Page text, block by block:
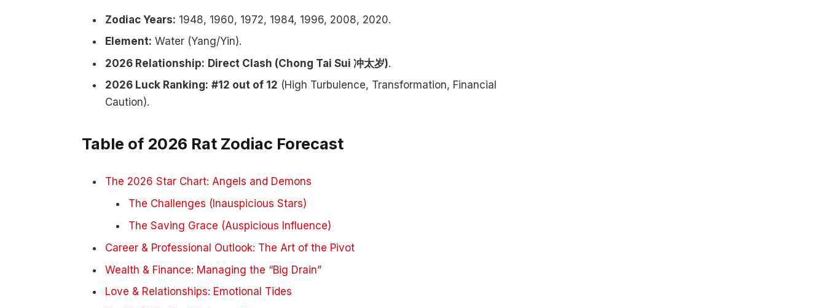
Zodiac Years: 1948, 1960, 1972, 1984, 1996, 2008, 2020.
Element: Water (Yang/Yin).
2026 Relationship: Direct Clash (Chong Tai Sui 冲太岁).
2026 Luck Ranking: #12 out of 12 (High Turbulence, Transformation, Financial
Caution).
Table of 2026 Rat Zodiac Forecast
The 2026 Star Chart: Angels and Demons
The Challenges (Inauspicious Stars)
The Saving Grace (Auspicious Influence)
Career & Professional Outlook: The Art of the Pivot
Wealth & Finance: Managing the “Big Drain”
Love & Relationships: Emotional Tides